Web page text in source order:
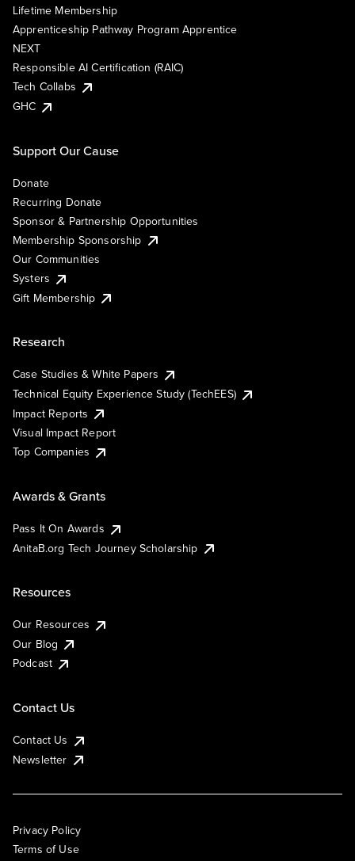
Lifetime Membership
Apprenticeship Pathway Program Apprentice
NEXT
Responsible AI Certification (RAIC)
Tech Collabs
GHC
Support Our Cause
Donate
Recurring Donate
Sponsor & Partnership Opportunities
Membership Sponsorship
Our Communities
Systers
Gift Membership
Research
Case Studies & White Papers
Technical Equity Experience Study (TechEES)
Impact Reports
Visual Impact Report
Top Companies
Awards & Grants
Pass It On Awards
AnitaB.org Tech Journey Scholarship
Resources
Our Resources
Our Blog
Podcast
Contact Us
Contact Us
Newsletter
Privacy Policy
Terms of Use